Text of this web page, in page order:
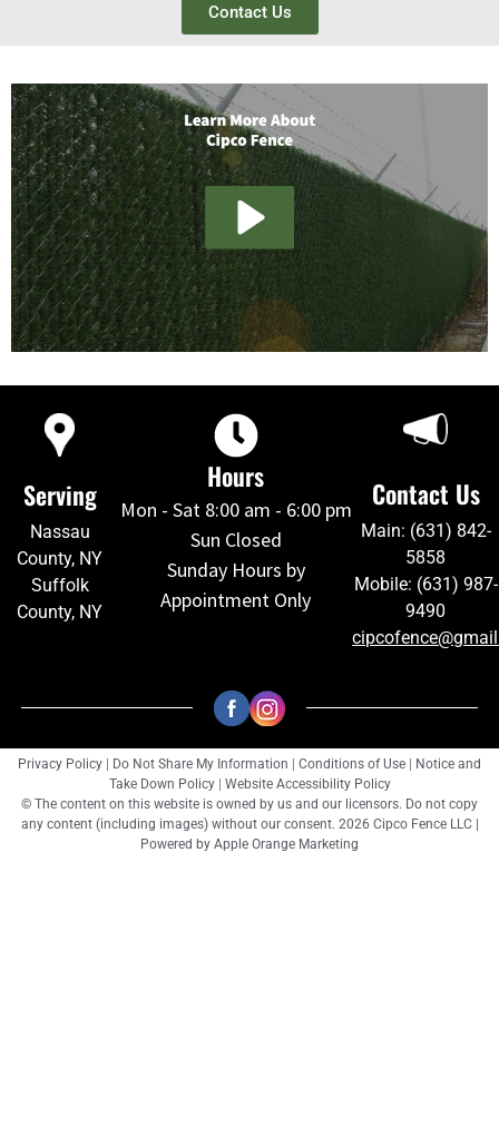
Contact Us
Serving
Nassau
County, NY
Suffolk
County, NY
Hours
Mon - Sat 8:00 am - 6:00 pm
Sun Closed
Sunday Hours by
Appointment Only
Contact Us
Main: (631) 842-
5858
Mobile: (631) 987-
9490
Privacy Policy Do Not Share My Information Conditions of Use
Notice and
Take Down Policy
Website Accessibility Policy
© The content on this website is owned by us and our licensors. Do not copy
any content (including images) without our consent. 2026 Cipco Fence LLC |
Powered by Apple Orange Marketing